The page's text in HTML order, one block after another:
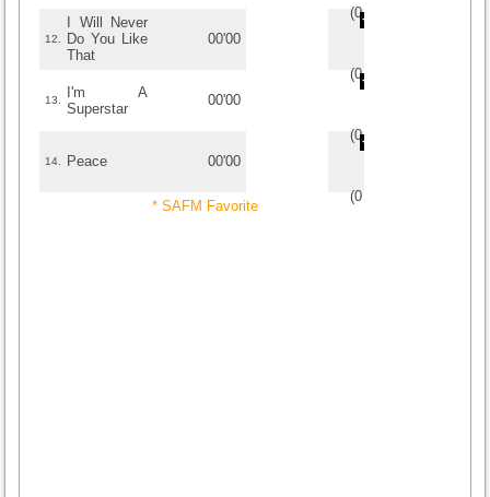
(0/
12.
I Will Never
Do You Like
That
00'00
(0/
13.
I'm A
Superstar
00'00
(0/
14. Peace 00'00
(0
* SAFM Favorite